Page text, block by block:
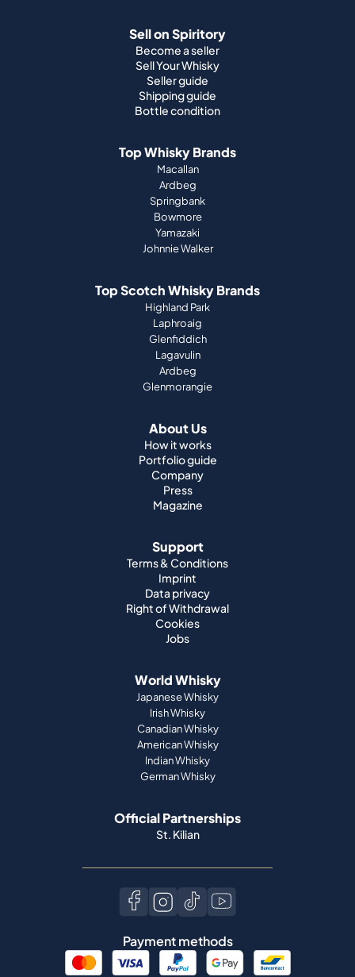
Sell on Spiritory
Become a seller
Sell Your Whisky
Seller guide
Shipping guide
Bottle condition
Top Whisky Brands
Macallan
Ardbeg
Springbank
Bowmore
Yamazaki
Johnnie Walker
Top Scotch Whisky Brands
Highland Park
Laphroaig
Glenfiddich
Lagavulin
Ardbeg
Glenmorangie
About Us
How it works
Portfolio guide
Company
Press
Magazine
Support
Terms & Conditions
Imprint
Data privacy
Right of Withdrawal
Cookies
Jobs
World Whisky
Japanese Whisky
Irish Whisky
Canadian Whisky
American Whisky
Indian Whisky
German Whisky
Official Partnerships
St. Kilian
Payment methods